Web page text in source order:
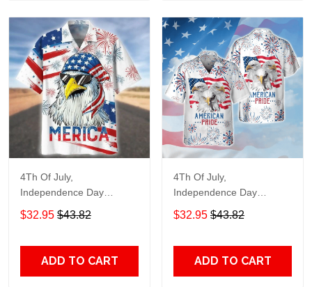
4Th Of July,
Independence Day
Hawaiian, Strong
American 858
$32.95 $43.82
ADD TO CART
4Th Of July,
Independence Day
Hawaiian, Strong
American 856
$32.95 $43.82
ADD TO CART